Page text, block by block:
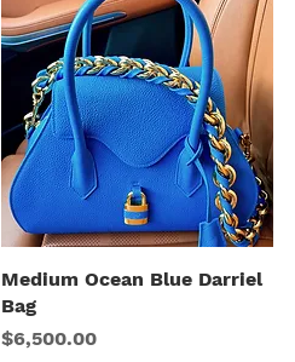
Quick View
Medium Ocean Blue Darriel
Bag
Price
$6,500.00